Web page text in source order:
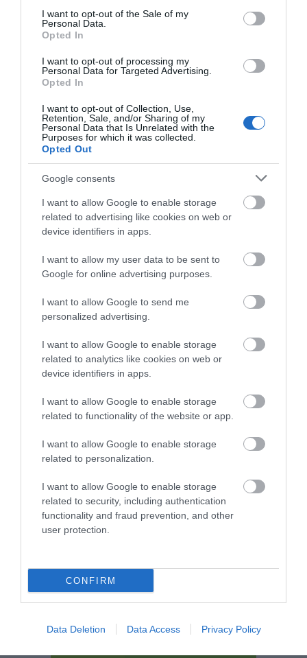
consent section.
I want to opt-out of the Sale of my
Personal Data.
Opted In
I want to opt-out of processing my
Personal Data for Targeted Advertising.
Opted In
I want to opt-out of Collection, Use,
Retention, Sale, and/or Sharing of my
Personal Data that Is Unrelated with the
Purposes for which it was collected.
Opted Out
Google consents
I want to allow Google to enable storage
related to advertising like cookies on web or
device identifiers in apps.
I want to allow my user data to be sent to
Google for online advertising purposes.
I want to allow Google to send me
personalized advertising.
I want to allow Google to enable storage
related to analytics like cookies on web or
device identifiers in apps.
I want to allow Google to enable storage
related to functionality of the website or app.
I want to allow Google to enable storage
related to personalization.
I want to allow Google to enable storage
related to security, including authentication
functionality and fraud prevention, and other
user protection.
CONFIRM
Data Deletion Data Access Privacy Policy
Wollaton Winter Light Trail
Sherwood Pines Campsite - Geodome and
Bothy Pods
See More